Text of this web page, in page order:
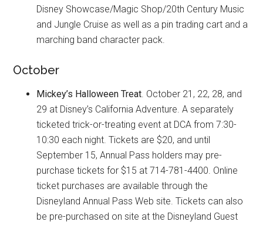
Disney Showcase/Magic Shop/20th Century Music
and Jungle Cruise as well as a pin trading cart and a
marching band character pack.
October
Mickey’s Halloween Treat . October 21, 22, 28, and
29 at Disney’s California Adventure. A separately
ticketed trick-or-treating event at DCA from 7:30-
10:30 each night. Tickets are $20, and until
September 15, Annual Pass holders may pre-
purchase tickets for $15 at 714-781-4400. Online
ticket purchases are available through the
Disneyland Annual Pass Web site. Tickets can also
be pre-purchased on site at the Disneyland Guest